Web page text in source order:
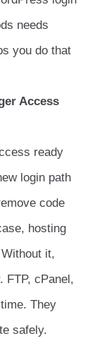
needs
you do that
Access
ready
login path
code
hosting
it,
FTP, cPanel,
They
safely.